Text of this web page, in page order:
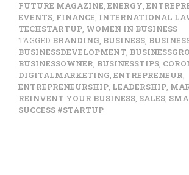
FUTURE MAGAZINE ENERGY
EVENTS FINANCE INTERNATIONAL
TECHSTARTUP WOMEN IN BUSINESS
TAGGED BRANDING BUSINESS
BUSINESSDEVELOPMENT
BUSINESSOWNER BUSINESSTIPS
DIGITALMARKETING ENTREPRENEUR
ENTREPRENEURSHIP LEADERSHIP
REINVENT YOUR BUSINESS SALES
SUCCESS #STARTUP